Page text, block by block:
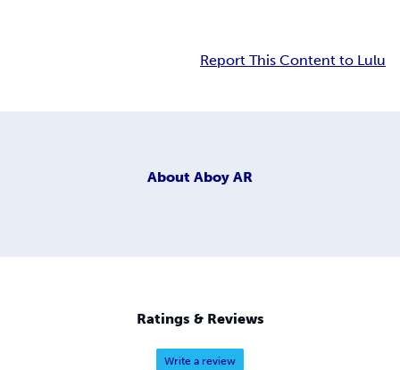
Report This Content to Lulu
About Aboy AR
Ratings & Reviews
Write a review